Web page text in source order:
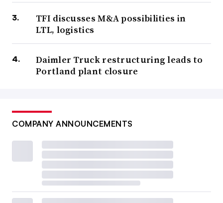
TFI discusses M&A possibilities in
LTL, logistics
Daimler Truck restructuring leads to
Portland plant closure
COMPANY ANNOUNCEMENTS